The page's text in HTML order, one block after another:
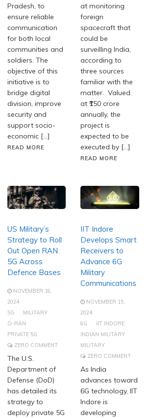
Pradesh, to
ensure reliable
communication
for both local
communities and
soldiers. The
objective of this
initiative is to
bridge digital
division, improve
security and
support socio-
economic […]
READ MORE
at monitoring
foreign
spacecraft that
could be
surveilling India,
according to
three sources
familiar with the
matter. Valued
at ₹150 crore
annually, the
project is
expected to be
executed by […]
READ MORE
US Military’s
Strategy to Roll
Out Open RAN
5G Across
Defence Bases
NOVEMBER 16,
2024
5G
MILITARY
O-RAN
PRIVATE 5G
ZERO COMMENT
The U.S.
Department of
Defense (DoD)
has detailed its
strategy to
deploy private 5G
IIT Indore
Develops Smart
Receivers to
Advance 6G
Military
Communications
NOVEMBER 15,
2024
6G
IIT INDORE
INDIAN MILITARY
MILITARY
ZERO COMMENT
As India
advances toward
6G technology, IIT
Indore is
developing